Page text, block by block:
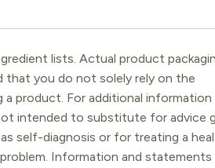
lists. Actual product
that you do not solely rely on the
product. For additional information
intended to substitute for advice
self-diagnosis or for treating a
Information and statements